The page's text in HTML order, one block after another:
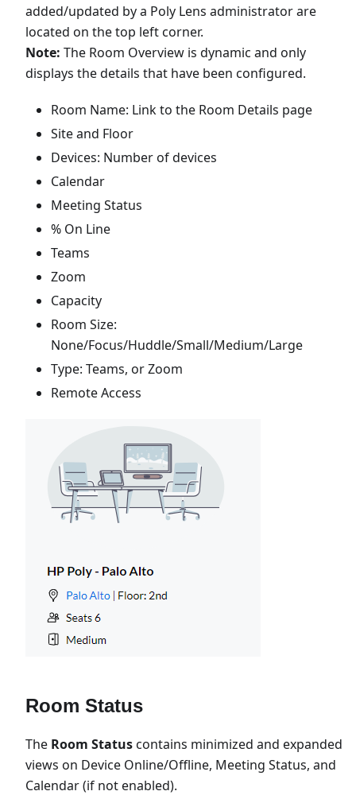
added/updated by a Poly Lens administrator are
located on the top left corner.
Note: The Room Overview is dynamic and only
displays the details that have been configured.
Room Name: Link to the Room Details page
Site and Floor
Devices: Number of devices
Calendar
Meeting Status
% On Line
Teams
Zoom
Capacity
Room Size:
None/Focus/Huddle/Small/Medium/Large
Type: Teams, or Zoom
Remote Access
Room Status
The Room Statuscontains minimized and expanded
views on Device Online/Offline, Meeting Status, and
Calendar (if not enabled).